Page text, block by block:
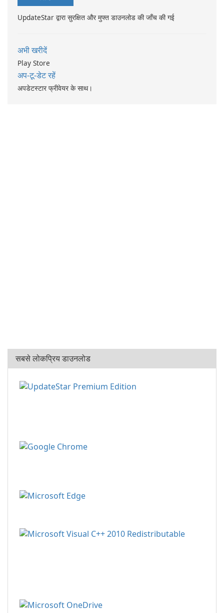
animation.
UpdateStar द्वारा सुरक्षित और मुफ्त डाउनलोड की जाँच की गई
अभी खरीदें
Play Store
अप-टू-डेट रहें
अपडेटस्टार फ्रीवेयर के साथ।
सबसे लोकप्रिय डाउनलोड